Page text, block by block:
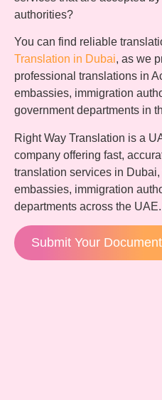
authorities?
You can find reliable
Translation in Dubai, as we
professional translations in
embassies, immigration
government departments in
Right Way Translation is a
company offering fast,
translation services in Dubai,
embassies, immigration
departments across the UAE.
Submit Your